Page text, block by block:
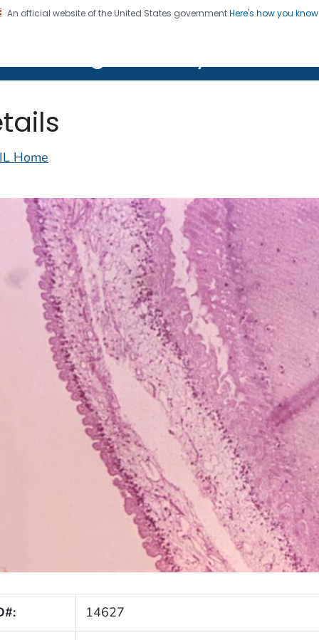
An official website of the United States governmentHere's how you know
Home
14627